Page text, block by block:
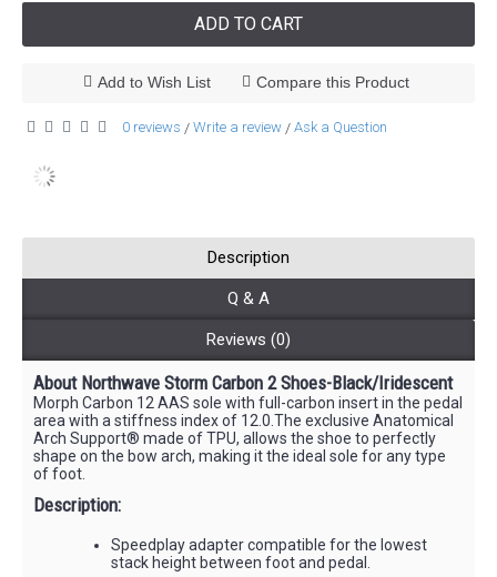
ADD TO CART
Add to Wish List Compare this Product
0 reviews / Write a review / Ask a Question
Description
Q & A
Reviews (0)
About Northwave Storm Carbon 2 Shoes-Black/Iridescent
Morph Carbon 12 AAS sole with full-carbon insert in the pedal
area with a stiffness index of 12.0.The exclusive Anatomical
Arch Support® made of TPU, allows the shoe to perfectly
shape on the bow arch, making it the ideal sole for any type
of foot.
Description:
Speedplay adapter compatible for the lowest
stack height between foot and pedal.